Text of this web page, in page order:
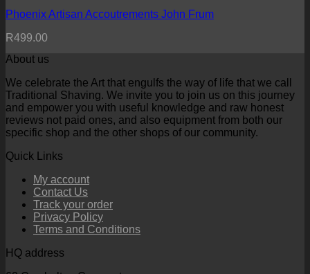
Phoenix Artisan Accoutrements John Frum
R499.00
About us
We celebrate the Art that engulfs the way of life that we call
Traditional Shaving. We invite you to join us on this journey
and empower you with useful knowledge and raw honest
reviews not paid ones, and also equipment from both our
specific shop and the other shops of our community.
Quick Links
My account
Contact Us
Track your order
Privacy Policy
Terms and Conditions
HQ address